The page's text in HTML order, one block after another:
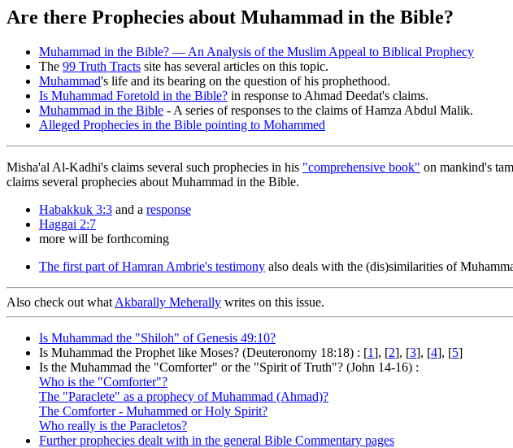
Are there Prophecies about Muhammad in the Bible?
Muhammad in the Bible? — An Analysis of the Muslim Appeal to Biblical Prophecy
The 99 Truth Tracts site has several articles on this topic.
Muhammad's life and its bearing on the question of his prophethood.
Is Muhammad Foretold in the Bible? in response to Ahmad Deedat's claims.
Muhammad in the Bible - A series of responses to the claims of Hamza Abdul Malik.
Alleged Prophecies in the Bible pointing to Mohammed
Misha'al Al-Kadhi's claims several such prophecies in his "comprehensive book" on mankind's
claims several prophecies about Muhammad in the Bible.
Habakkuk 3:3 and a response
Haggai 2:7
more will be forthcoming
The first part of Hamran Ambrie's testimony also deals with the (dis)similarities of
Also check out what Akbarally Meherally writes on this issue.
Is Muhammad the "Shiloh" of Genesis 49:10?
Is Muhammad the Prophet like Moses? (Deuteronomy 18:18) : [1], [2], [3], [4], [5]
Is the Muhammad the "Comforter" or the "Spirit of Truth"? (John 14-16) :
Who is the "Comforter"?
The "Paraclete" as a prophecy of Muhammad (Ahmad)?
The Comforter - Muhammed or Holy Spirit?
Who really is the Paracletos?
Further prophecies dealt with in the general Bible Commentary pages